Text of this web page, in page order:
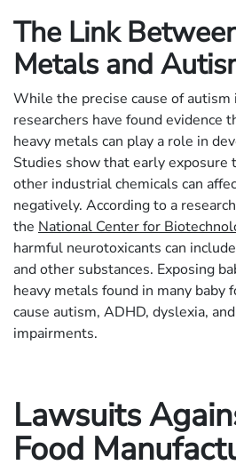
The Link
Metals and
While the precise cause of
researchers have found evidence
heavy metals can play a role in
Studies show that early exposure
other industrial chemicals can
negatively. According to a
the National Center for
harmful neurotoxicants can
and other substances. Exposing
heavy metals found in many baby
cause autism, ADHD, dyslexia,
impairments.
Lawsuits
Food